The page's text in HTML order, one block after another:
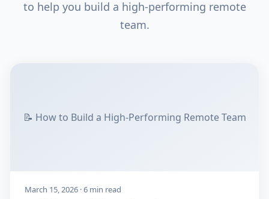
to help you build a high-performing remote
team.
📝 How to Build a High-Performing Remote Team
March 15, 2026 · 6 min read